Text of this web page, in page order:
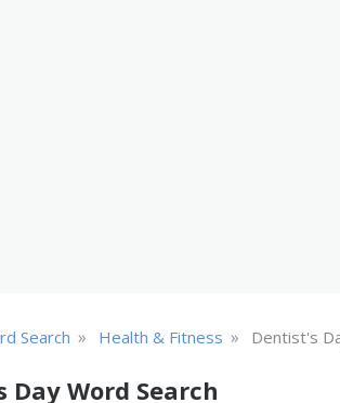
Search » Health & Fitness » Dentist's
Day Word Search